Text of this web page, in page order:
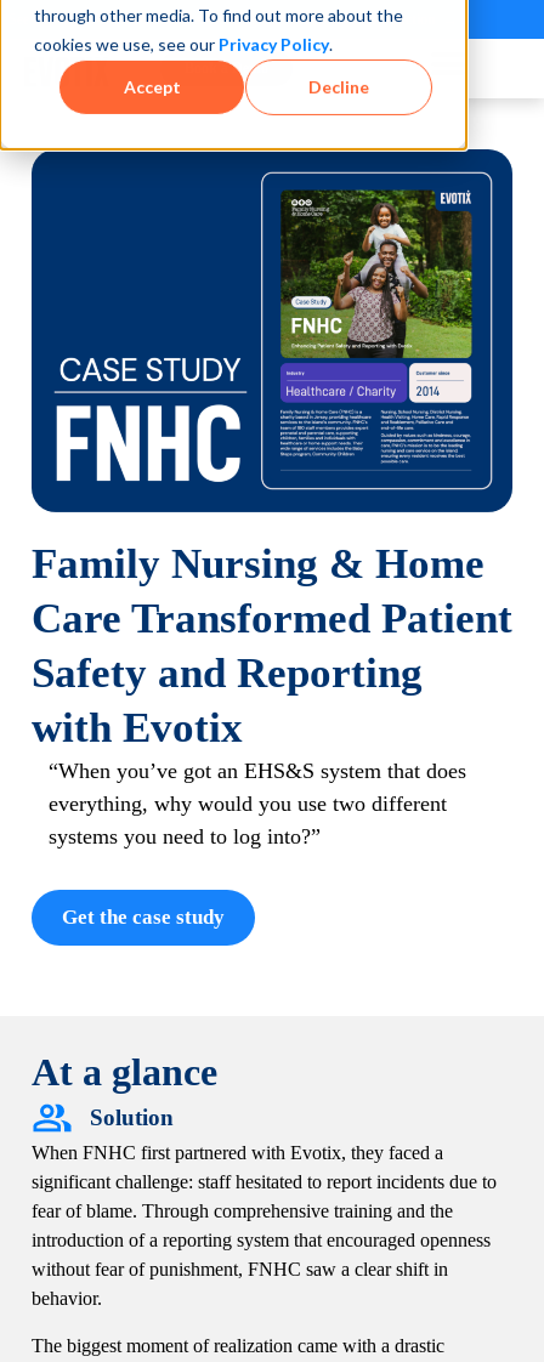
through other media. To find out more about the
cookies we use, see our Privacy Policy.
Accept Decline
See how teams reduce incidents and manage risk fasterSee It in Action →
Book a Demo
Family Nursing & Home
Care Transformed Patient
Safety and Reporting
with Evotix
“When you’ve got an EHS&S system that does
everything, why would you use two different
systems you need to log into?”
Get the case study
At a glance
Solution
When FNHC first partnered with Evotix, they faced a
significant challenge: staff hesitated to report incidents due to
fear of blame. Through comprehensive training and the
introduction of a reporting system that encouraged openness
without fear of punishment, FNHC saw a clear shift in
behavior.
The biggest moment of realization came with a drastic